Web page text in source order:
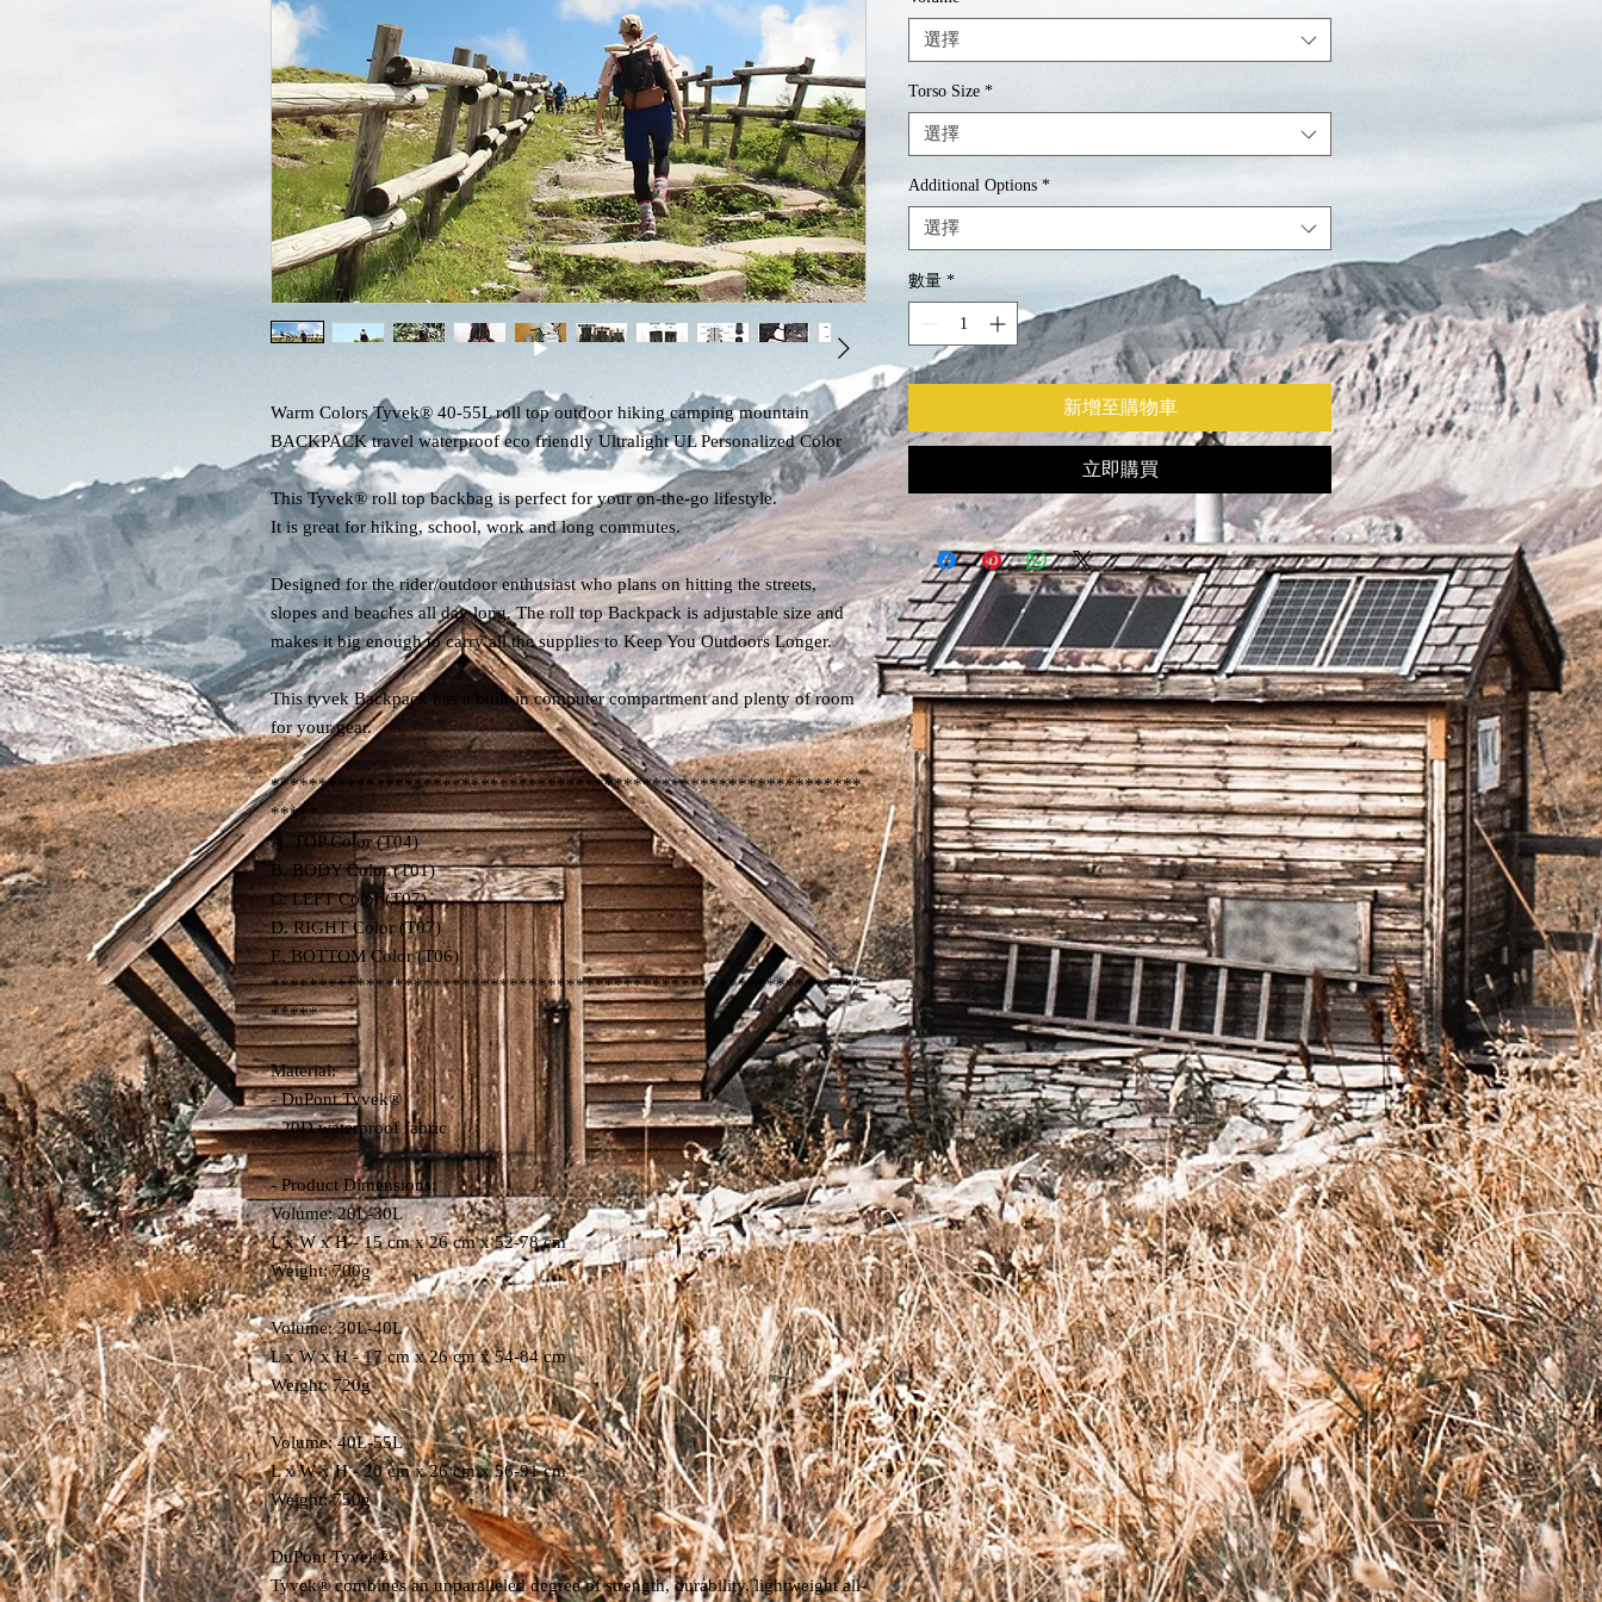
Warm Colors Tyvek® 40-55L roll top outdoor hiking camping mountain
BACKPACK travel waterproof eco friendly Ultralight UL Personalized Color
This Tyvek® roll top backbag is perfect for your on-the-go lifestyle.
It is great for hiking, school, work and long commutes.
Designed for the rider/outdoor enthusiast who plans on hitting the streets,
slopes and beaches all day long. The roll top Backpack is adjustable size and
makes it big enough to carry all the supplies to Keep You Outdoors Longer.
This tyvek Backpack has a built-in computer compartment and plenty of room
for your gear.
**************************************************************
*****
A. TOP Color (T04)
B. BODY Color (T01)
C. LEFT Color (T07)
D. RIGHT Color (T07)
E. BOTTOM Color (T06)
**************************************************************
*****
Material:
- DuPont Tyvek®
- 20D waterproof fabric
- Product Dimensions:
Volume: 20L-30L
L x W x H - 15 cm x 26 cm x 52-78 cm
Weight: 700g
Volume: 30L-40L
L x W x H - 17 cm x 26 cm x 54-84 cm
Weight: 720g
Volume: 40L-55L
L x W x H - 20 cm x 26 cm x 56-91 cm
Weight: 750g
DuPont Tyvek®
Tyvek® combines an unparalleled degree of strength, durability, lightweight all-
選擇
Torso Size *
選擇
Additional Options *
選擇
數量 *
新增至購物車
立即購買